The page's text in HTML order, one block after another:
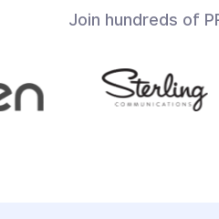
Join hundreds of